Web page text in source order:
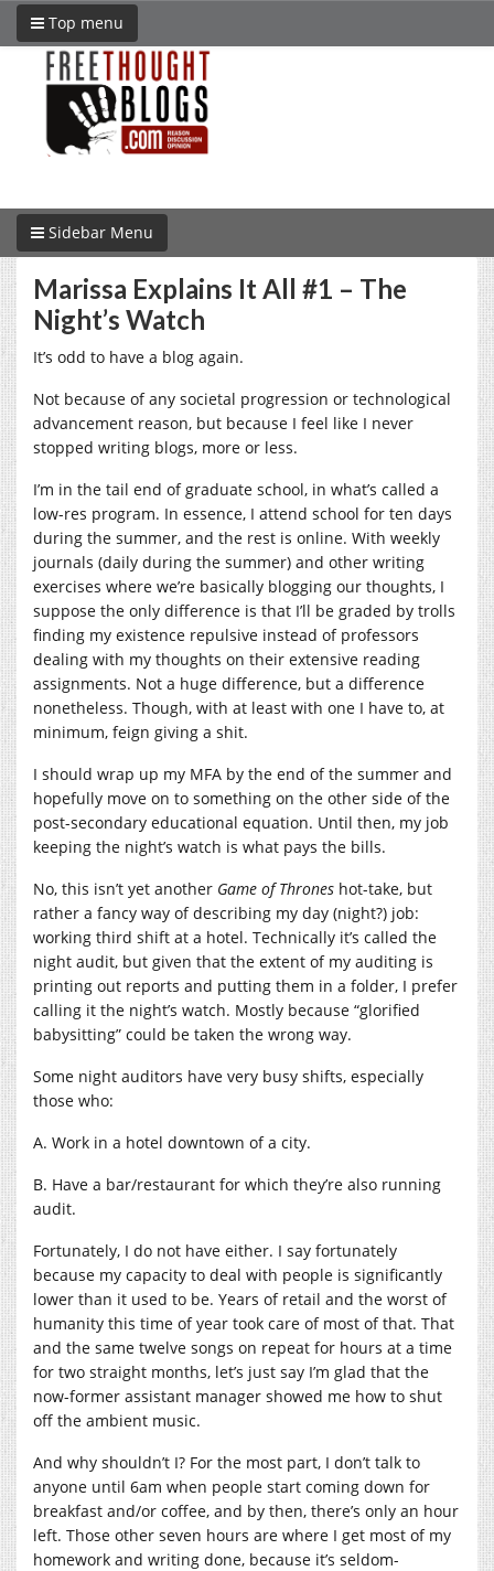
Top menu
Sidebar Menu
Marissa Explains It All #1 – The
Night’s Watch
It’s odd to have a blog again.
Not because of any societal progression or technological
advancement reason, but because I feel like I never
stopped writing blogs, more or less.
I’m in the tail end of graduate school, in what’s called a
low-res program. In essence, I attend school for ten days
during the summer, and the rest is online. With weekly
journals (daily during the summer) and other writing
exercises where we’re basically blogging our thoughts, I
suppose the only difference is that I’ll be graded by trolls
finding my existence repulsive instead of professors
dealing with my thoughts on their extensive reading
assignments. Not a huge difference, but a difference
nonetheless. Though, with at least with one I have to, at
minimum, feign giving a shit.
I should wrap up my MFA by the end of the summer and
hopefully move on to something on the other side of the
post-secondary educational equation. Until then, my job
keeping the night’s watch is what pays the bills.
No, this isn’t yet another Game of Thrones hot-take, but
rather a fancy way of describing my day (night?) job:
working third shift at a hotel. Technically it’s called the
night audit, but given that the extent of my auditing is
printing out reports and putting them in a folder, I prefer
calling it the night’s watch. Mostly because “glorified
babysitting” could be taken the wrong way.
Some night auditors have very busy shifts, especially
those who:
A. Work in a hotel downtown of a city.
B. Have a bar/restaurant for which they’re also running
audit.
Fortunately, I do not have either. I say fortunately
because my capacity to deal with people is significantly
lower than it used to be. Years of retail and the worst of
humanity this time of year took care of most of that. That
and the same twelve songs on repeat for hours at a time
for two straight months, let’s just say I’m glad that the
now-former assistant manager showed me how to shut
off the ambient music.
And why shouldn’t I? For the most part, I don’t talk to
anyone until 6am when people start coming down for
breakfast and/or coffee, and by then, there’s only an hour
left. Those other seven hours are where I get most of my
homework and writing done, because it’s seldom-